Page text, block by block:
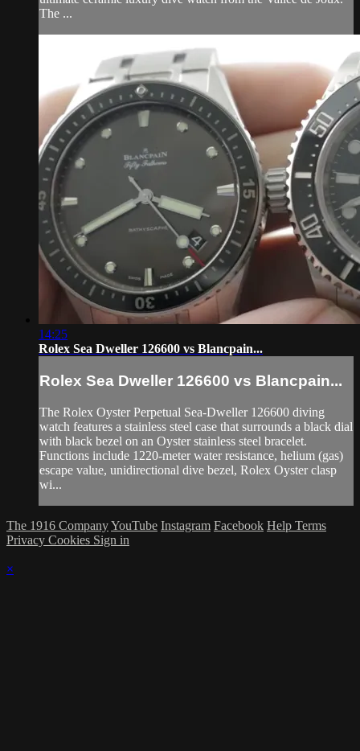
The ...
14:25
Rolex Sea Dweller 126600 vs Blancpain...
Rolex Sea Dweller 126600 vs Blancpain...
The Rolex Oyster Perpetual Sea-Dweller 126600 diving
watch features a stainless steel case that surrounds a black dial
with black bezel on an Oyster stainless steel bracelet.
Functions include 1220-meter water resistance, helium (gas)
escape value, unidirectional dive bezel, Rolex Oyster clasp
wi...
The 1916 CompanyYouTube Instagram Facebook Help Terms
Privacy Cookies Sign in
×